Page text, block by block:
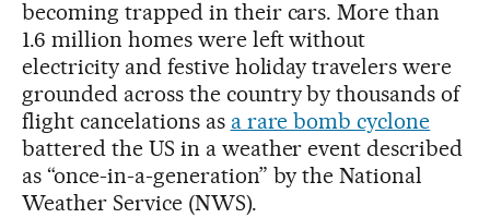
becoming trapped in their cars. More than
1.6 million homes were left without
electricity and festive holiday travelers were
grounded across the country by thousands of
flight cancelations as a rare bomb cyclone
battered the US in a weather event described
as “once-in-a-generation” by the National
Weather Service (NWS).